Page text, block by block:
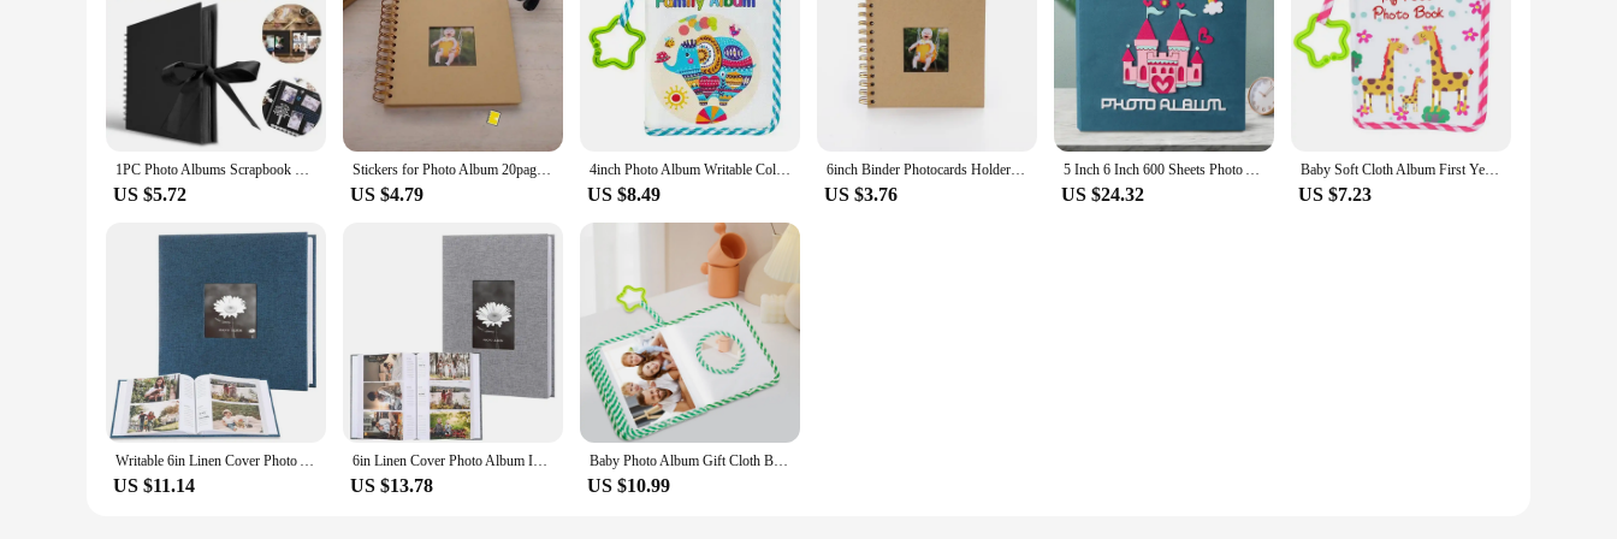
1PC Photo Albums Scrapbook Paper DIY Craft Album Scrapbooking Picture Album for Wedding Anniversary Gifts Memory Books
US $5.72
Stickers for Photo Album 20page DIY Photoalbum Baby Growth Beautifully Decorated Paper Album Kids Memory Book Scrapbooking
US $4.79
4inch Photo Album Writable Collection of Children Baby Growth Photos 17pcs Picture Book Paper Interleaf Albums Gifts Memory Book
US $8.49
6inch Binder Photocards Holder Paper Photo Album Baby Scrapbooking Diy Kids Memory Book For Photos Collect Book Photo Storage
US $3.76
5 Inch 6 Inch 600 Sheets Photo Album Large Capacity Wedding Photo Album Family Kids Photocard Albums Baby Growth Memory Book
US $24.32
Baby Soft Cloth Album First Year Family Memory Album Baby Photo Photo Album For Kid Birthday Family Wedding Memory Gift
US $7.23
Writable 6in Linen Cover Photo Album Interleaf Type 200/300Pics Large Scrapbook Album 100 Pages DIY Memory Book Family Times
US $11.14
6in Linen Cover Photo Album Interleaf Type 200/300Pics Large Scrapbook Album Gift 100 Pages Memory Book Baby Growth
US $13.78
Baby Photo Album Gift Cloth Baby Album First Year Family Memory Album My First Photo Book For Family Memory Baby Shower
US $10.99